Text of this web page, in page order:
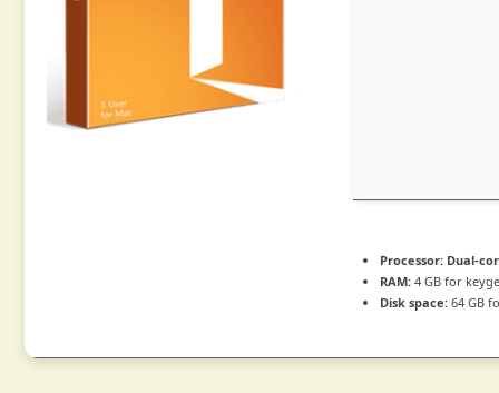
Processor: Dual-
RAM: 4 GB for
Disk space: 64 GB